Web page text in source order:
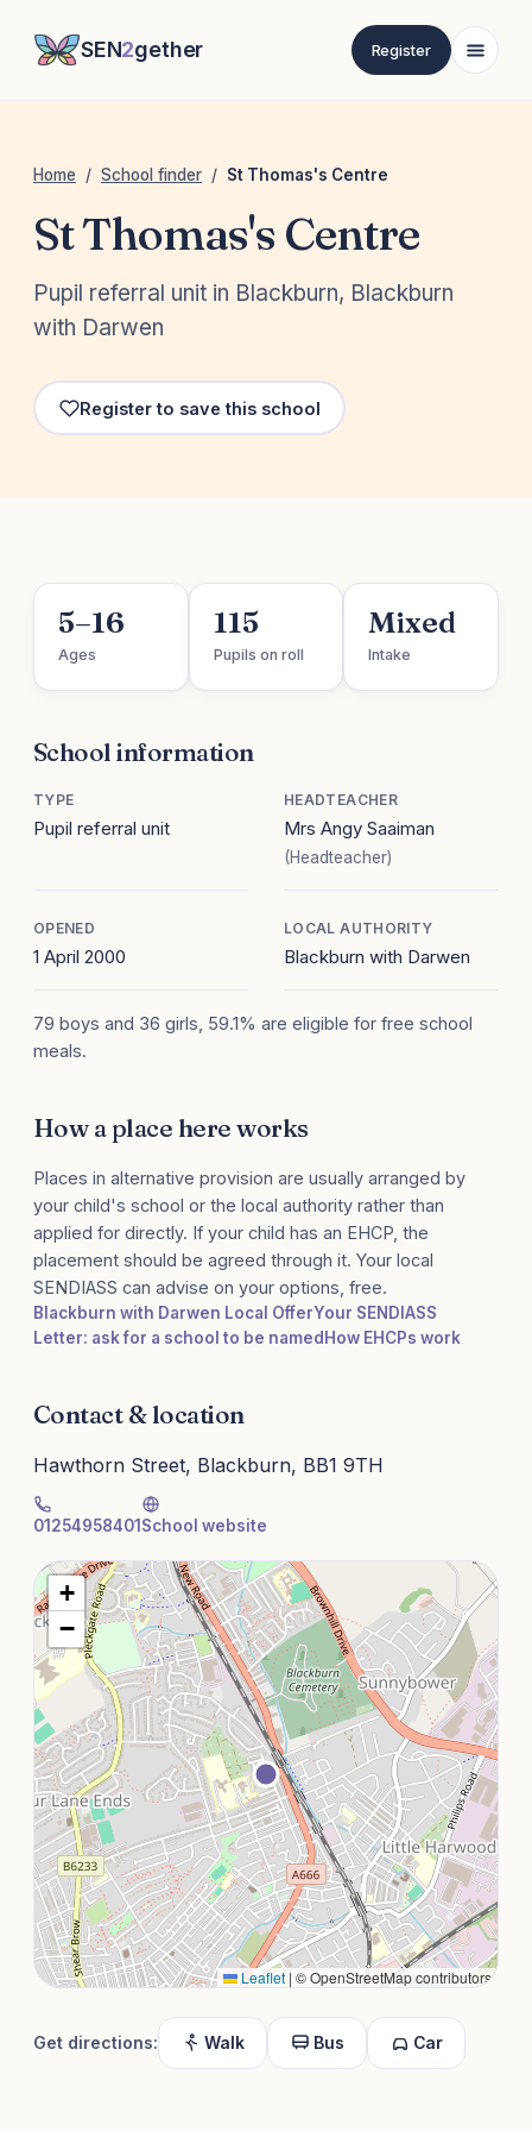
SEN2gether Register
Home / School finder / St Thomas's Centre
St Thomas's Centre
Pupil referral unit in Blackburn, Blackburn
with Darwen
Register to save this school
5–16
Ages
115
Pupils on roll
Mixed
Intake
School information
TYPE
Pupil referral unit
HEADTEACHER
Mrs Angy Saaiman
(Headteacher)
OPENED
1 April 2000
LOCAL AUTHORITY
Blackburn with Darwen
79 boys and 36 girls, 59.1% are eligible for free school
meals.
How a place here works
Places in alternative provision are usually arranged by
your child's school or the local authority rather than
applied for directly. If your child has an EHCP, the
placement should be agreed through it. Your local
SENDIASS can advise on your options, free.
Blackburn with Darwen Local OfferYour SENDIASS
Letter: ask for a school to be named How EHCPs work
Contact & location
Hawthorn Street, Blackburn, BB1 9TH
01254958401 School website
+
−
Leaflet | © OpenStreetMap contributors
Get directions: Walk Bus Car